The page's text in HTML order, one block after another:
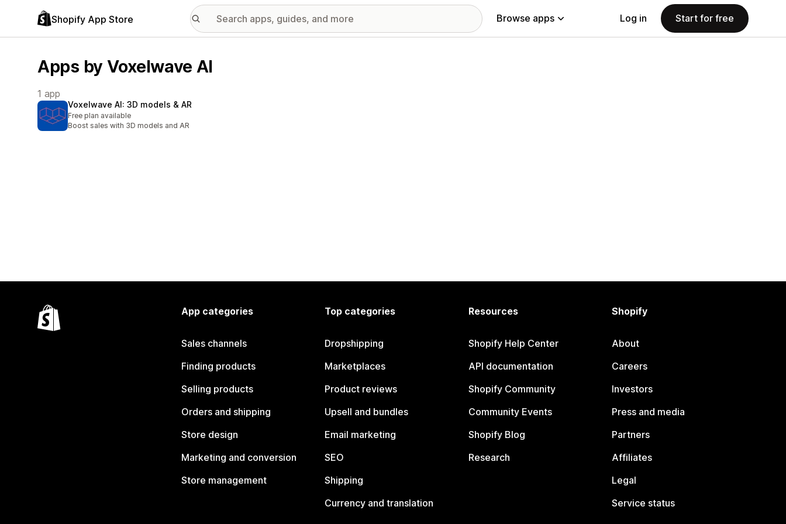
Shopify App Store Browse apps Log in Start for free
Apps by Voxelwave AI
1 app
Voxelwave AI: 3D models & AR
Free plan available
Boost sales with 3D models and AR
App categories
Sales channels
Finding products
Selling products
Orders and shipping
Store design
Marketing and conversion
Store management
Top categories
Dropshipping
Marketplaces
Product reviews
Upsell and bundles
Email marketing
SEO
Shipping
Currency and translation
Resources
Shopify Help Center
API documentation
Shopify Community
Community Events
Shopify Blog
Research
Shopify
About
Careers
Investors
Press and media
Partners
Affiliates
Legal
Service status